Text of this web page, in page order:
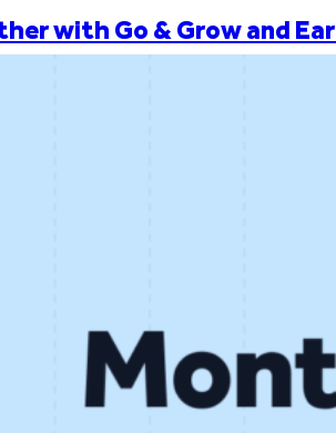
with Go & Grow and